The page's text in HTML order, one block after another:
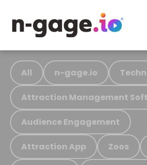
All n-gage.io
Attraction Management
Audience Engagement
Attraction App Zoos